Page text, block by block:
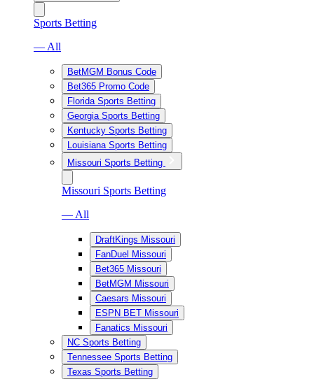
Sports Betting
— All
BetMGM Bonus Code
Bet365 Promo Code
Florida Sports Betting
Georgia Sports Betting
Kentucky Sports Betting
Louisiana Sports Betting
Missouri Sports Betting
Missouri Sports Betting
— All
DraftKings Missouri
FanDuel Missouri
Bet365 Missouri
BetMGM Missouri
Caesars Missouri
ESPN BET Missouri
Fanatics Missouri
NC Sports Betting
Tennessee Sports Betting
Texas Sports Betting